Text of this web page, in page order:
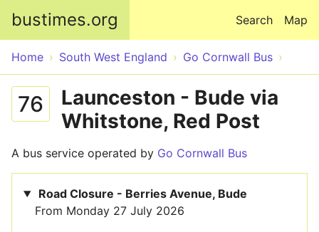
bustimes.org Map
Search
Home South West England Go Cornwall Bus
76
Launceston - Bude via
Whitstone, Red Post
A bus service operated by Go Cornwall Bus
Road Closure - Berries Avenue, Bude
From Monday 27 July 2026